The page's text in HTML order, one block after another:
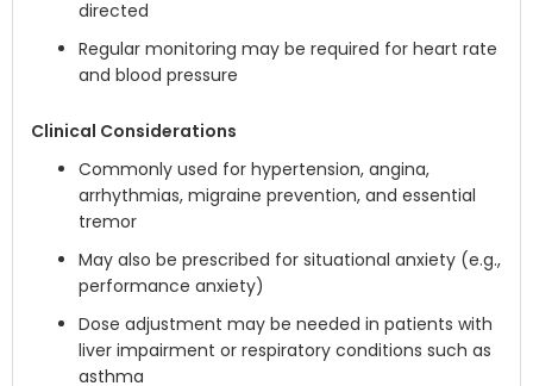
directed
Regular monitoring may be required for heart rate
and blood pressure
Clinical Considerations
Commonly used for hypertension, angina,
arrhythmias, migraine prevention, and essential
tremor
May also be prescribed for situational anxiety (e.g.,
performance anxiety)
Dose adjustment may be needed in patients with
liver impairment or respiratory conditions such as
asthma